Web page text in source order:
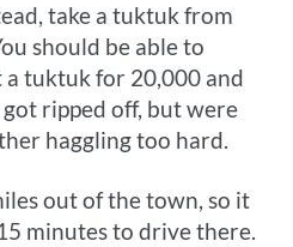
take a tuktuk from
should be able to
tuktuk for 20,000 and
ripped off, but were
haggling too hard.
out of the town, so it
minutes to drive there.